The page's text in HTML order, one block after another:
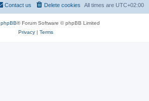
All times are UTC+02:00
Delete cookies
Contact us
phpBB® Forum Software © phpBB Limited
Privacy| Terms